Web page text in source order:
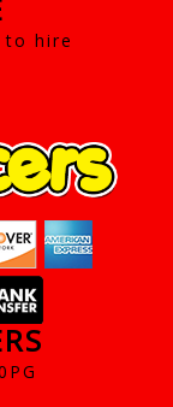
to hire